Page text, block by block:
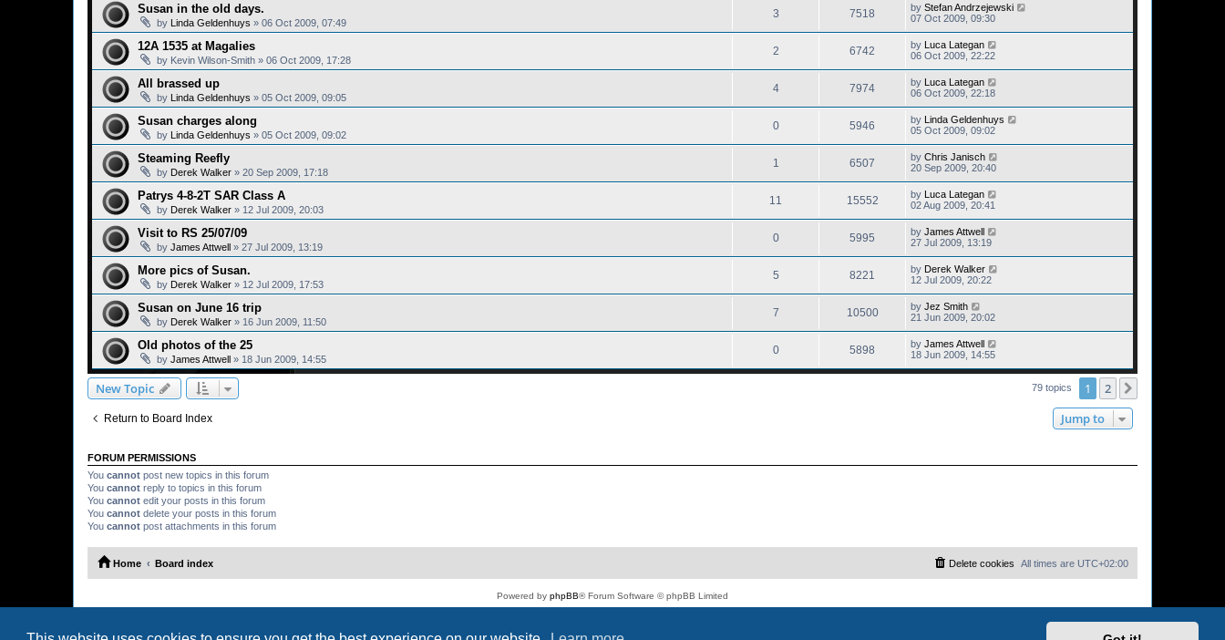
Susan in the old days.
by Linda Geldenhuys » 06 Oct 2009, 07:49
3 7518 by Stefan Andrzejewski
07 Oct 2009, 09:30
12A 1535 at Magalies
by Kevin Wilson-Smith » 06 Oct 2009, 17:28
2 6742 by Luca Lategan
06 Oct 2009, 22:22
All brassed up
by Linda Geldenhuys » 05 Oct 2009, 09:05
4 7974 by Luca Lategan
06 Oct 2009, 22:18
Susan charges along
by Linda Geldenhuys » 05 Oct 2009, 09:02
0 5946 by Linda Geldenhuys
05 Oct 2009, 09:02
Steaming Reefly
by Derek Walker » 20 Sep 2009, 17:18
1 6507 by Chris Janisch
20 Sep 2009, 20:40
Patrys 4-8-2T SAR Class A
by Derek Walker » 12 Jul 2009, 20:03
11 15552 by Luca Lategan
02 Aug 2009, 20:41
Visit to RS 25/07/09
by James Attwell » 27 Jul 2009, 13:19
0 5995 by James Attwell
27 Jul 2009, 13:19
More pics of Susan.
by Derek Walker » 12 Jul 2009, 17:53
5 8221 by Derek Walker
12 Jul 2009, 20:22
Susan on June 16 trip
by Derek Walker » 16 Jun 2009, 11:50
7 10500 by Jez Smith
21 Jun 2009, 20:02
Old photos of the 25
by James Attwell » 18 Jun 2009, 14:55
0 5898 by James Attwell
18 Jun 2009, 14:55
New Topic 79 topics 1 2
Return to Board Index Jump to
FORUM PERMISSIONS
You cannot post new topics in this forum
You cannot reply to topics in this forum
You cannot edit your posts in this forum
You cannot delete your posts in this forum
You cannot post attachments in this forum
Home Board index All times are UTC+02:00
Delete cookies
Powered by phpBB® Forum Software © phpBB Limited